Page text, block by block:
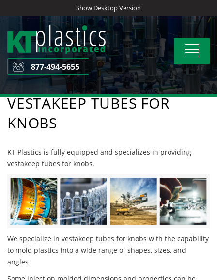
to
content
Show Desktop Version
Toggle
877-494-5655
VESTAKEEP TUBES FOR
KNOBS
KT Plastics is fully equipped and specializes in providing
vestakeep tubes for knobs.
We specialize in vestakeep tubes for knobs with the capability
to mold plastics into a wide range of shapes, sizes, and
angles.